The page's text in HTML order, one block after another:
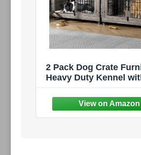
2 Pack Dog Crate
Heavy Duty Kennel
Double Doors,
Cage, Chew-
Table, Decorative,